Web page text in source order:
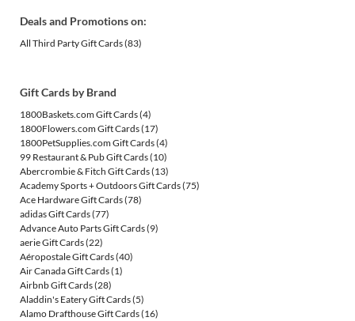
Deals and Promotions on:
All Third Party Gift Cards(83)
Gift Cards by Brand
1800Baskets.com Gift Cards(4)
1800Flowers.com Gift Cards(17)
1800PetSupplies.com Gift Cards(4)
99 Restaurant & Pub Gift Cards(10)
Abercrombie & Fitch Gift Cards(13)
Academy Sports + Outdoors Gift Cards(75)
Ace Hardware Gift Cards(78)
adidas Gift Cards(77)
Advance Auto Parts Gift Cards(9)
aerie Gift Cards(22)
Aéropostale Gift Cards(40)
Air Canada Gift Cards(1)
Airbnb Gift Cards(28)
Aladdin's Eatery Gift Cards(5)
Alamo Drafthouse Gift Cards(16)